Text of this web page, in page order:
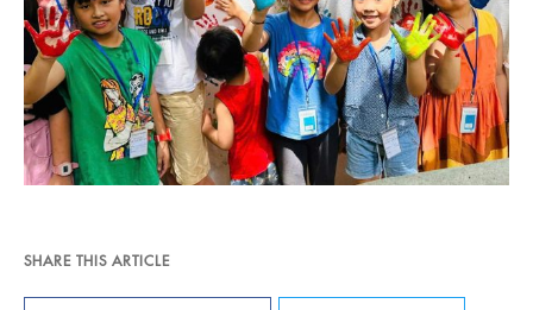
SHARE THIS ARTICLE